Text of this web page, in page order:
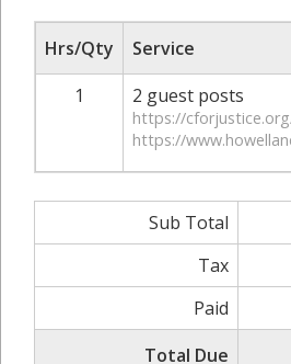
Hrs/Qty
Service
1
2 guest posts
https://
https://
Sub Total
Tax
Paid
Total Due